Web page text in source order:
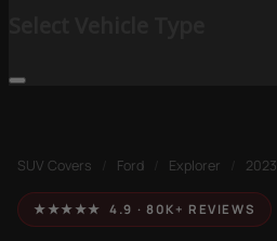
SUV Covers Ford Explorer 2023
★★★★★ 4.9 · 80K+ REVIEWS